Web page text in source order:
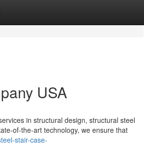
USA
in structural design, structural steel
of-the-art technology, we ensure that
stair-case-